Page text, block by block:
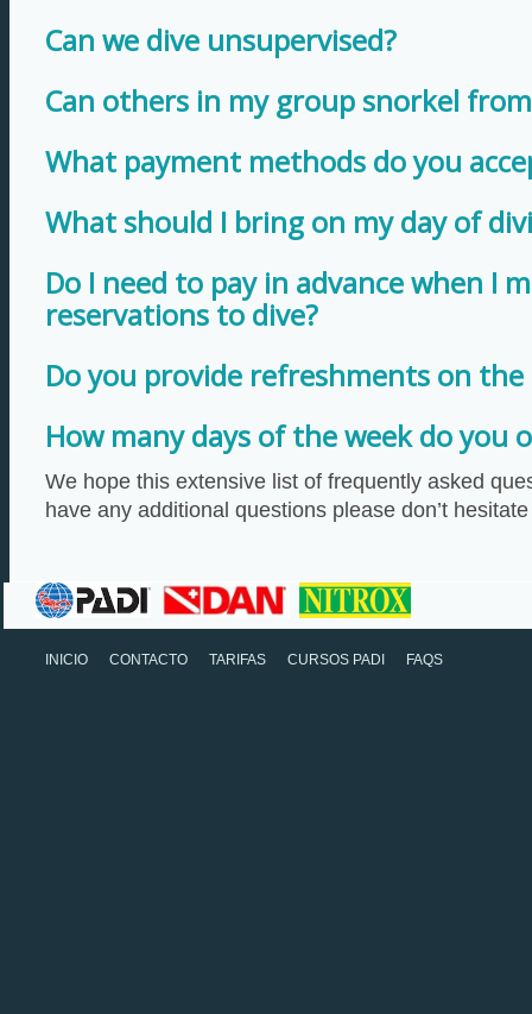
Can we dive unsupervised?
Can others in my group snorkel
What payment methods do you
What should I bring on my day of
Do I need to pay in advance when I
reservations to dive?
Do you provide refreshments on the
How many days of the week do you
We hope this extensive list of frequently asked
have any additional questions please don’t
INICIO CONTACTO TARIFAS CURSOS PADI FAQS